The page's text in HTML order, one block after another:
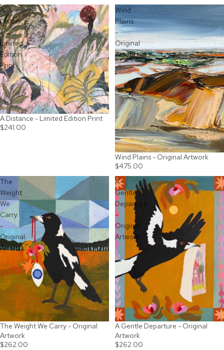
A
Distance
-
Limited
Edition
Print
A Distance - Limited Edition Print
$241.00
Wind
Plains
-
Original
Artwork
SOLD OUT
Wind Plains - Original Artwork
$475.00
The
Weight
We
Carry
-
Original
Artwork
SOLD OUT
The Weight We Carry - Original
Artwork
$262.00
A
Gentle
Departure
-
Original
Artwork
SOLD OUT
A Gentle Departure - Original
Artwork
$262.00